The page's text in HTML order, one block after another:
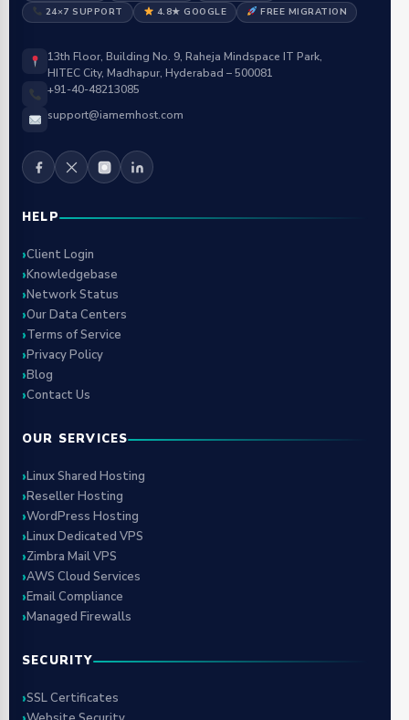
24×7 SUPPORT
4.8★ GOOGLE FREE MIGRATION
13th Floor, Building No. 9, Raheja Mindspace IT Park,
HITEC City, Madhapur, Hyderabad – 500081
+91-40-48213085
support@iamemhost.com
HELP
Client Login
Knowledgebase
Network Status
Our Data Centers
Terms of Service
Privacy Policy
Blog
Contact Us
OUR SERVICES
Linux Shared Hosting
Reseller Hosting
WordPress Hosting
Linux Dedicated VPS
Zimbra Mail VPS
AWS Cloud Services
Email Compliance
Managed Firewalls
SECURITY
SSL Certificates